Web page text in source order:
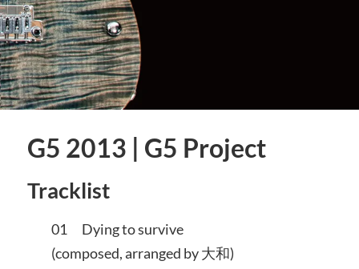
G5 2013 | G5 Project
Tracklist
01 Dying to survive
(composed, arranged by 大和)